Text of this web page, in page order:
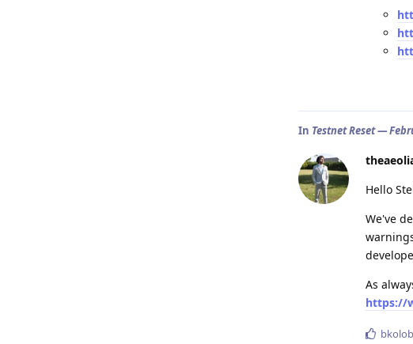
In Testnet Reset —
Hello
We've
As
https://